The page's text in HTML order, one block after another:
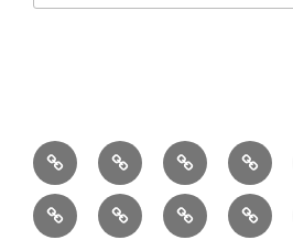
Home About
Breaking
News
Books
FestivalsFilm Music